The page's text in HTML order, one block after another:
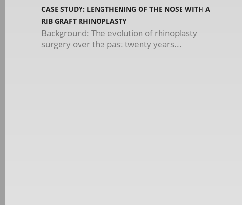
CASE STUDY: LENGTHENING OF THE NOSE WITH A
RIB GRAFT RHINOPLASTY
Background: The evolution of rhinoplasty
surgery over the past twenty years...